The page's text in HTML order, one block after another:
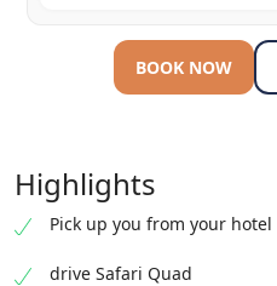
BOOK NOW
Highlights
Pick up you from your hotel
drive Safari Quad